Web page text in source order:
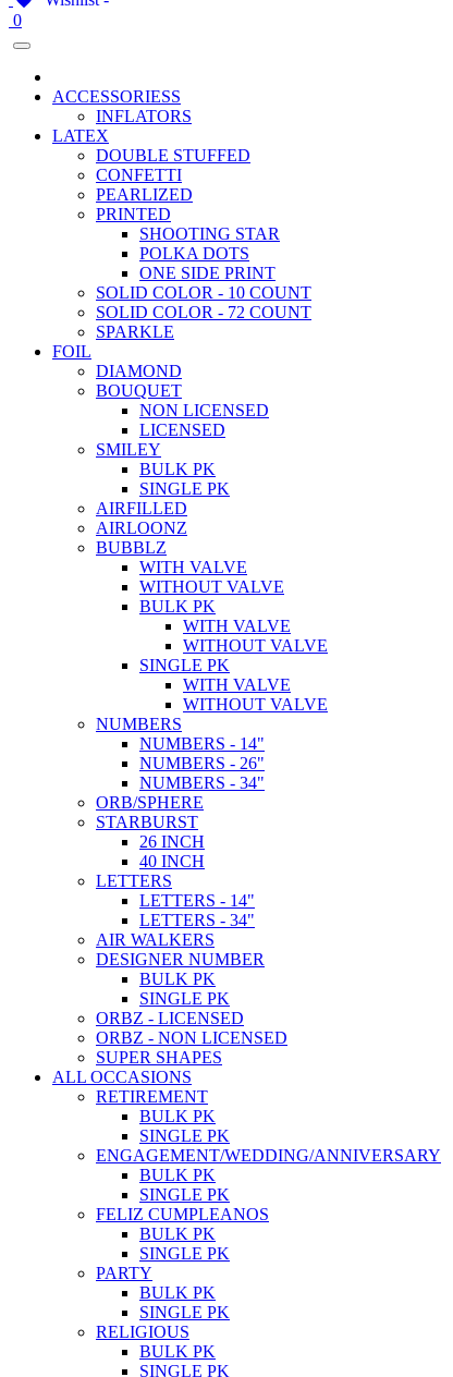
0
ACCESSORIESS
INFLATORS
LATEX
DOUBLE STUFFED
CONFETTI
PEARLIZED
PRINTED
SHOOTING STAR
POLKA DOTS
ONE SIDE PRINT
SOLID COLOR - 10 COUNT
SOLID COLOR - 72 COUNT
SPARKLE
FOIL
DIAMOND
BOUQUET
NON LICENSED
LICENSED
SMILEY
BULK PK
SINGLE PK
AIRFILLED
AIRLOONZ
BUBBLZ
WITH VALVE
WITHOUT VALVE
BULK PK
WITH VALVE
WITHOUT VALVE
SINGLE PK
WITH VALVE
WITHOUT VALVE
NUMBERS
NUMBERS - 14"
NUMBERS - 26"
NUMBERS - 34"
ORB/SPHERE
STARBURST
26 INCH
40 INCH
LETTERS
LETTERS - 14"
LETTERS - 34"
AIR WALKERS
DESIGNER NUMBER
BULK PK
SINGLE PK
ORBZ - LICENSED
ORBZ - NON LICENSED
SUPER SHAPES
ALL OCCASIONS
RETIREMENT
BULK PK
SINGLE PK
ENGAGEMENT/WEDDING/ANNIVERSARY
BULK PK
SINGLE PK
FELIZ CUMPLEANOS
BULK PK
SINGLE PK
PARTY
BULK PK
SINGLE PK
RELIGIOUS
BULK PK
SINGLE PK